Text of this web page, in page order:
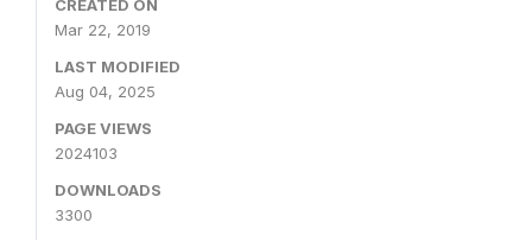
CREATED ON
Mar 22, 2019
LAST MODIFIED
Aug 04, 2025
PAGE VIEWS
2024103
DOWNLOADS
3300